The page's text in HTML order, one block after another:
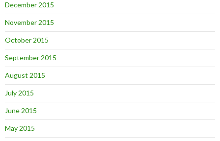
December 2015
November 2015
October 2015
September 2015
August 2015
July 2015
June 2015
May 2015